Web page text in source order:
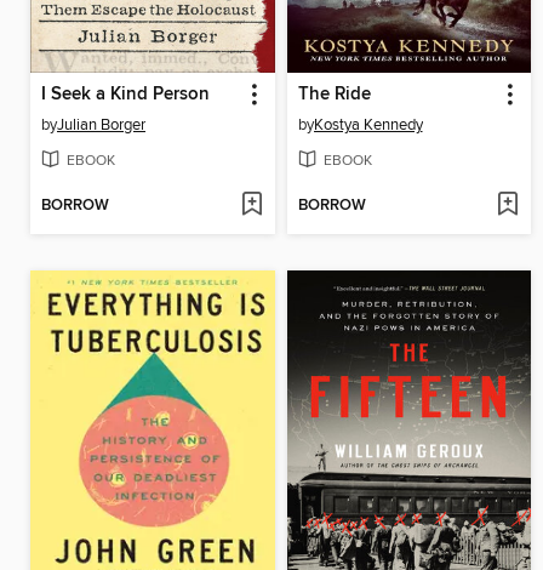
I Seek a Kind Person
byJulian Borger
EBOOK
BORROW
The Ride
byKostya Kennedy
EBOOK
BORROW